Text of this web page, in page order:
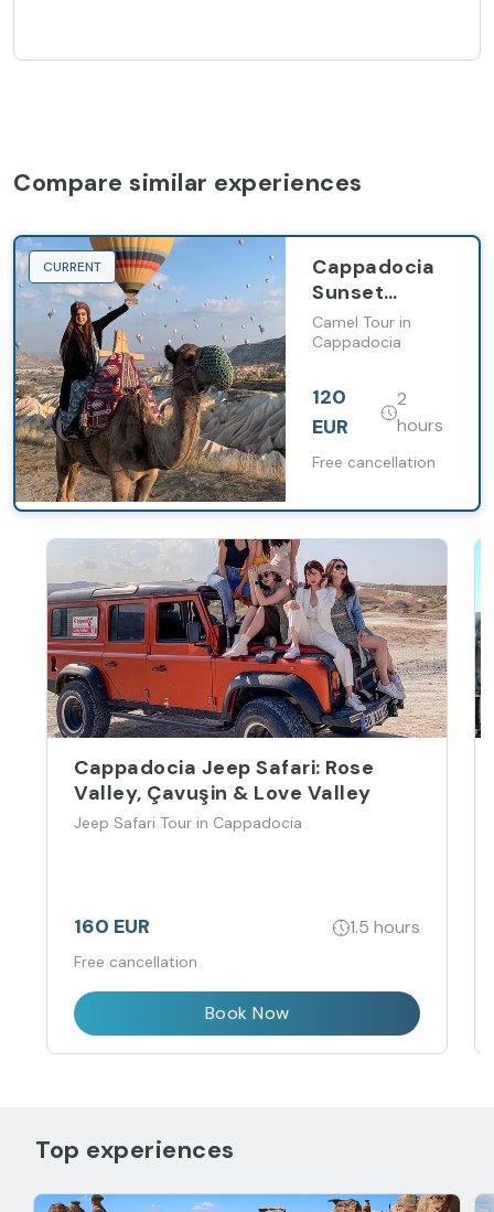
Compare similar experiences
CURRENT
Cappadocia
Sunset
Camel Ride in
Red Valley
Pickup
Camel Tour in
Cappadocia
120
EUR
2
hours
Free cancellation
Cappadocia Jeep Safari: Rose
Valley, Çavuşin & Love Valley
Jeep Safari Tour in Cappadocia
160 EUR 1.5 hours
Free cancellation
Book Now
Top experiences